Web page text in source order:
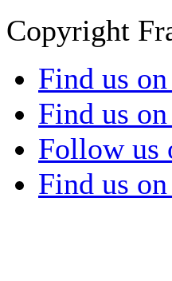
Copyright
Find us
Find us
Follow us
Find us